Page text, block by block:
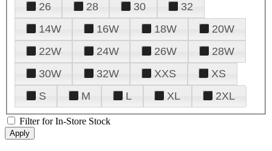
26
28 30
32
14W
16W 18W
20W
22W
24W 26W
28W
30W
32W XXS
XS
S
M L XL 2XL
Filter for In-Store Stock